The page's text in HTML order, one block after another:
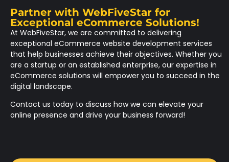
Partner with WebFiveStar for
Exceptional eCommerce Solutions!
At WebFiveStar, we are committed to delivering
exceptional eCommerce website development services
that help businesses achieve their objectives. Whether you
are a startup or an established enterprise, our expertise in
eCommerce solutions will empower you to succeed in the
digital landscape.
Contact us today to discuss how we can elevate your
online presence and drive your business forward!